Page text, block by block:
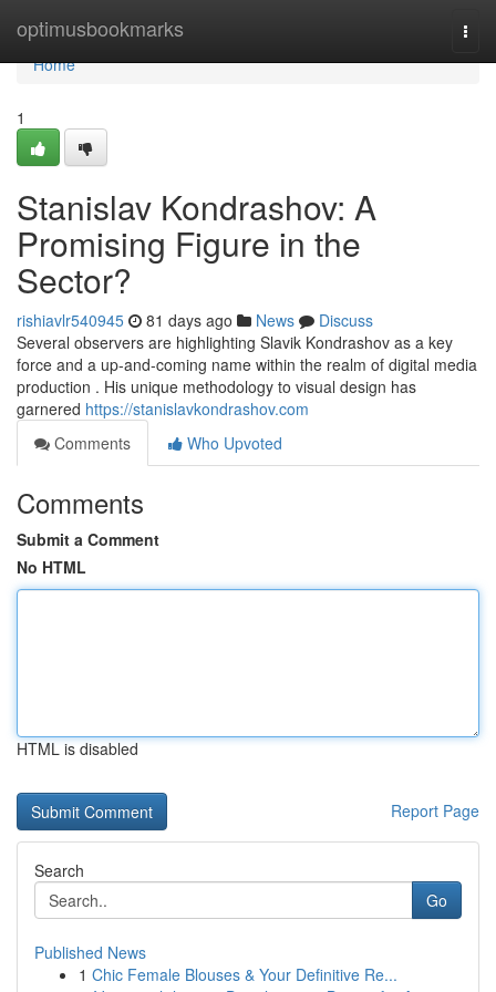
optimusbookmarks
Home
Home
1
Stanislav Kondrashov: A
Promising Figure in the
Sector?
rishiavlr540945 81 days ago News
Discuss
Several observers are highlighting Slavik Kondrashov as a key
force and a up-and-coming name within the realm of digital media
production . His unique methodology to visual design has
garnered https://stanislavkondrashov.com
Comments
Who Upvoted
Comments
Submit a Comment
No HTML
HTML is disabled
Report Page
Search
Go
Published News
1 Chic Female Blouses & Your Definitive Re...